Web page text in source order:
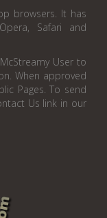
browsers. It has
Safari and
User to
When approved
Pages. To send
Us link in our